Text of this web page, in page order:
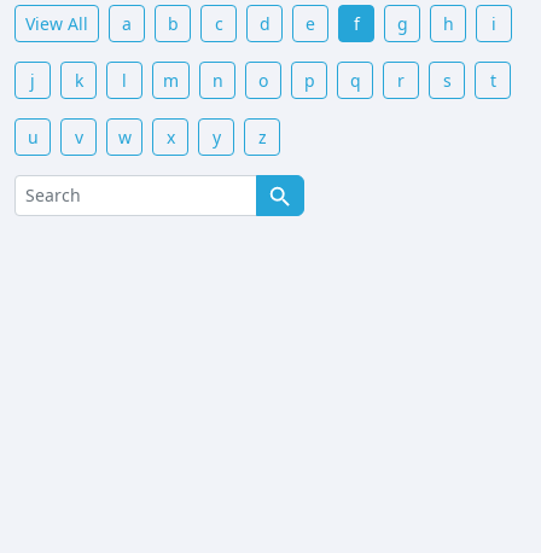
View All a b c d e f g h i
j k l m n o p q r s t
u v w x y z